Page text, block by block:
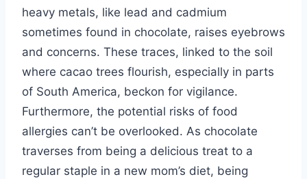
heavy metals, like lead and cadmium
sometimes found in chocolate, raises eyebrows
and concerns. These traces, linked to the soil
where cacao trees flourish, especially in parts
of South America, beckon for vigilance.
Furthermore, the potential risks of food
allergies can’t be overlooked. As chocolate
traverses from being a delicious treat to a
regular staple in a new mom’s diet, being